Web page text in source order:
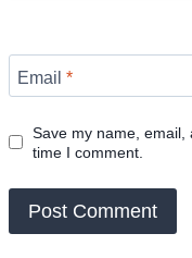
Email *
Save my name, email,
time I comment.